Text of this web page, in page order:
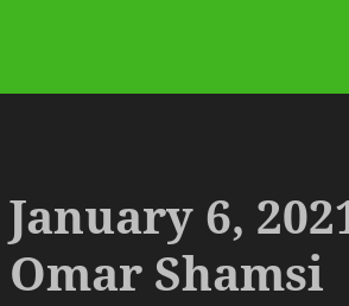
January 6,
Omar Shamsi